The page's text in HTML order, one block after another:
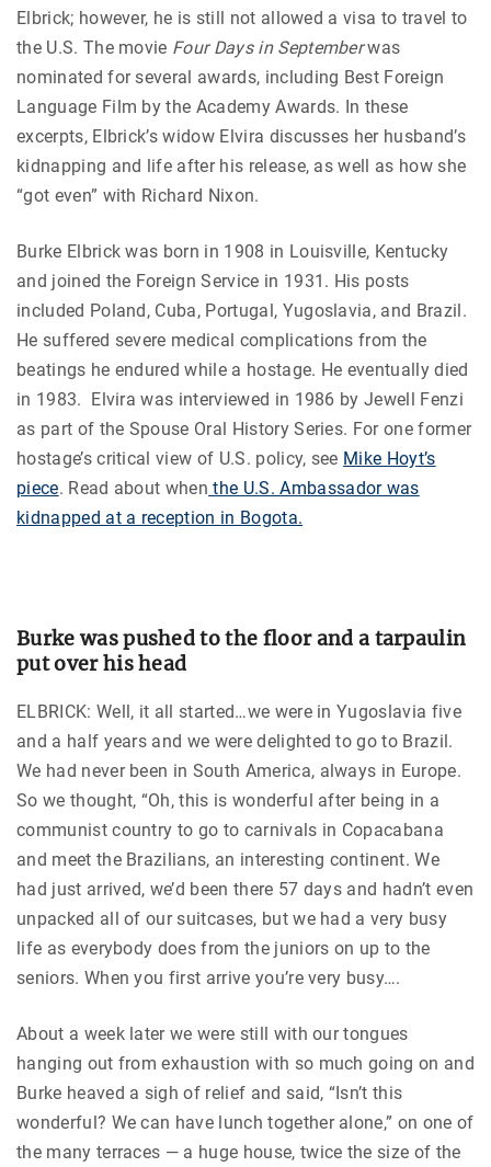
Elbrick; however, he is still not allowed a visa to travel to
the U.S. The movie Four Days in Septemberwas
nominated for several awards, including Best Foreign
Language Film by the Academy Awards. In these
excerpts, Elbrick’s widow Elvira discusses her husband’s
kidnapping and life after his release, as well as how she
“got even” with Richard Nixon.
Burke Elbrick was born in 1908 in Louisville, Kentucky
and joined the Foreign Service in 1931. His posts
included Poland, Cuba, Portugal, Yugoslavia, and Brazil.
He suffered severe medical complications from the
beatings he endured while a hostage. He eventually died
in 1983. Elvira was interviewed in 1986 by Jewell Fenzi
as part of the Spouse Oral History Series. For one former
hostage’s critical view of U.S. policy, see Mike Hoyt’s
piece. Read about when the U.S. Ambassador was
kidnapped at a reception in Bogota.
Burke was pushed to the floor and a tarpaulin
put over his head
ELBRICK: Well, it all started…we were in Yugoslavia five
and a half years and we were delighted to go to Brazil.
We had never been in South America, always in Europe.
So we thought, “Oh, this is wonderful after being in a
communist country to go to carnivals in Copacabana
and meet the Brazilians, an interesting continent. We
had just arrived, we’d been there 57 days and hadn’t even
unpacked all of our suitcases, but we had a very busy
life as everybody does from the juniors on up to the
seniors. When you first arrive you’re very busy….
About a week later we were still with our tongues
hanging out from exhaustion with so much going on and
Burke heaved a sigh of relief and said, “Isn’t this
wonderful? We can have lunch together alone,” on one of
the many terraces — a huge house, twice the size of the